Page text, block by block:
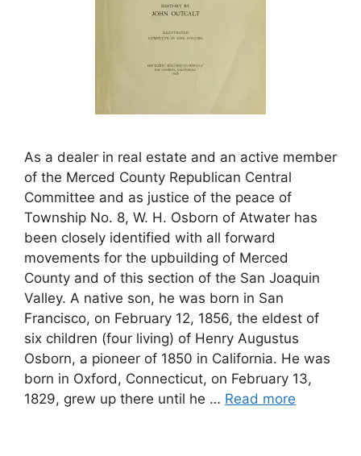
As a dealer in real estate and an active member
of the Merced County Republican Central
Committee and as justice of the peace of
Township No. 8, W. H. Osborn of Atwater has
been closely identified with all forward
movements for the upbuilding of Merced
County and of this section of the San Joaquin
Valley. A native son, he was born in San
Francisco, on February 12, 1856, the eldest of
six children (four living) of Henry Augustus
Osborn, a pioneer of 1850 in California. He was
born in Oxford, Connecticut, on February 13,
1829, grew up there until he … Read more